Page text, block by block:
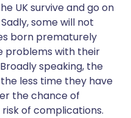
UK survive and go on
some will not
born prematurely
problems with their
speaking, the
less time they have
the chance of
of complications.